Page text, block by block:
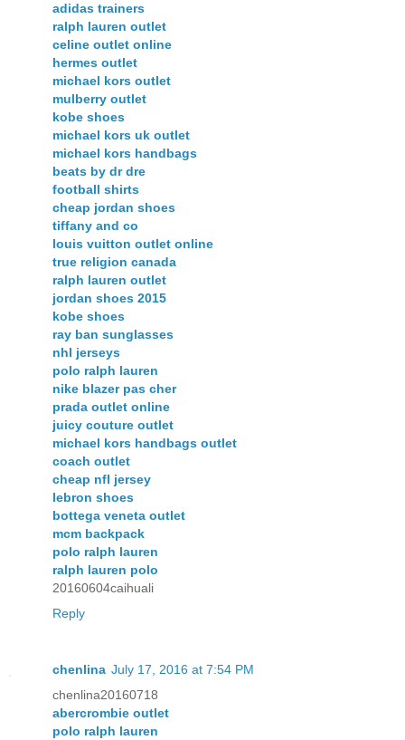
adidas trainers
ralph lauren outlet
celine outlet online
hermes outlet
michael kors outlet
mulberry outlet
kobe shoes
michael kors uk outlet
michael kors handbags
beats by dr dre
football shirts
cheap jordan shoes
tiffany and co
louis vuitton outlet online
true religion canada
ralph lauren outlet
jordan shoes 2015
kobe shoes
ray ban sunglasses
nhl jerseys
polo ralph lauren
nike blazer pas cher
prada outlet online
juicy couture outlet
michael kors handbags outlet
coach outlet
cheap nfl jersey
lebron shoes
bottega veneta outlet
mcm backpack
polo ralph lauren
ralph lauren polo
20160604caihuali
Reply
chenlina July 17, 2016 at 7:54 PM
chenlina20160718
abercrombie outlet
polo ralph lauren